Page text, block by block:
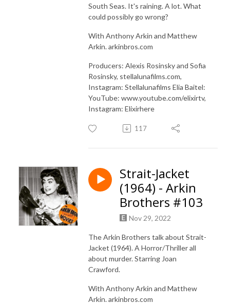
South Seas. It's raining. A lot. What
could possibly go wrong?
With Anthony Arkin and Matthew
Arkin. arkinbros.com
Producers: Alexis Rosinsky and Sofia
Rosinsky, stellalunafilms.com,
Instagram: Stellalunafilms Elia Baitel:
YouTube: www.youtube.com/elixirtv,
Instagram: Elixirhere
117
Strait-Jacket
(1964) - Arkin
Brothers #103
Nov 29, 2022
The Arkin Brothers talk about Strait-
Jacket (1964). A Horror/Thriller all
about murder. Starring Joan
Crawford.
With Anthony Arkin and Matthew
Arkin. arkinbros.com